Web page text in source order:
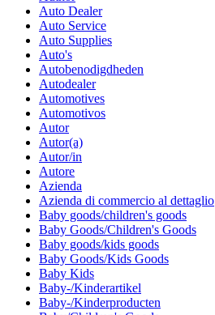
Auto Dealer
Auto Service
Auto Supplies
Auto's
Autobenodigdheden
Autodealer
Automotives
Automotivos
Autor
Autor(a)
Autor/in
Autore
Azienda
Azienda di commercio al dettaglio
Baby goods/children's goods
Baby Goods/Children's Goods
Baby goods/kids goods
Baby Goods/Kids Goods
Baby Kids
Baby-/Kinderartikel
Baby-/Kinderproducten